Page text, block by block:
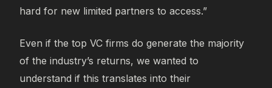
hard for new limited partners to access.”
Even if the top VC firms do generate the majority
of the industry’s returns, we wanted to
understand if this translates into their